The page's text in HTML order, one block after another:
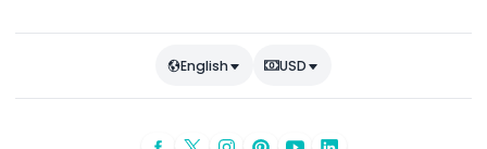
English USD